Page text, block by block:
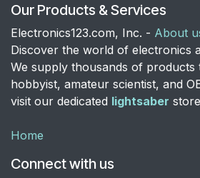
Our Products & Services
Electronics123.com, Inc. - About
Discover the world of electronics
We supply thousands of products
hobbyist, amateur scientist, and
visit our dedicated lightsaber store
Home
Connect with us